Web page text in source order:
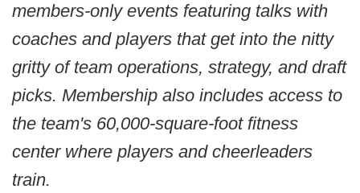
members-only events featuring talks with
coaches and players that get into the nitty
gritty of team operations, strategy, and draft
picks. Membership also includes access to
the team's 60,000-square-foot fitness
center where players and cheerleaders
train.